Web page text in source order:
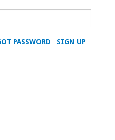
SIGN UP
PASSWORD